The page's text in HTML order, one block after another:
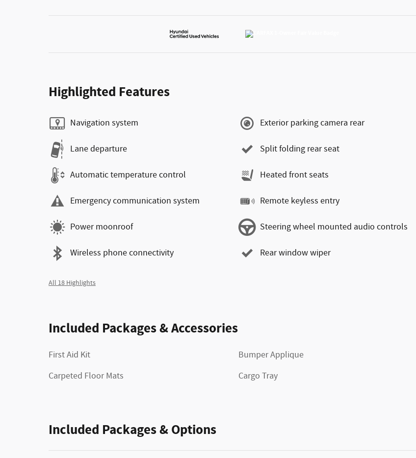
Highlighted Features
Navigation system
Lane departure
Automatic temperature control
Emergency communication system
Power moonroof
Wireless phone connectivity
Exterior parking camera rear
Split folding rear seat
Heated front seats
Remote keyless entry
Steering wheel mounted audio controls
Rear window wiper
All 18 Highlights
Included Packages & Accessories
First Aid Kit
Carpeted Floor Mats
Bumper Applique
Cargo Tray
Included Packages & Options